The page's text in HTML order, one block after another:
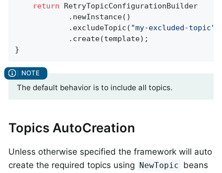
return RetryTopicConfigurationBuilder
            .newInstance()
            .excludeTopic(
"my-excluded-topic"
            .create(template);
}
The default behavior is to include all topics.
Topics AutoCreation
Unless otherwise specified the framework will auto
create the required topics using NewTopic beans